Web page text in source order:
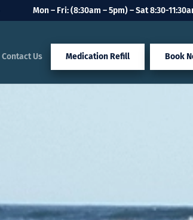
Mon – Fri: (8:30am – 5pm) – Sat 8:30-
Contact Us Medication Refill Book